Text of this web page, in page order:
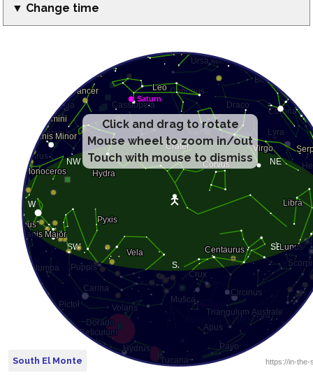
▼ Change time
Click and drag to rotate
Mouse wheel to zoom in/out
Touch with mouse to dismiss
South El Monte